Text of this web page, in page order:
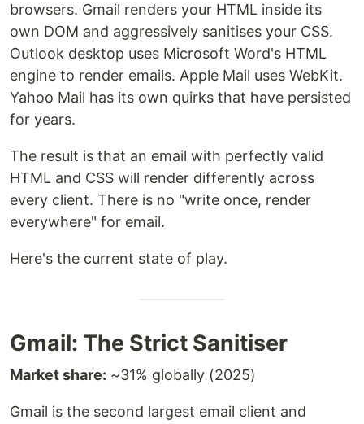
browsers. Gmail renders your HTML inside its
own DOM and aggressively sanitises your CSS.
Outlook desktop uses Microsoft Word's HTML
engine to render emails. Apple Mail uses WebKit.
Yahoo Mail has its own quirks that have persisted
for years.
The result is that an email with perfectly valid
HTML and CSS will render differently across
every client. There is no "write once, render
everywhere" for email.
Here's the current state of play.
Gmail: The Strict Sanitiser
Market share: ~31% globally (2025)
Gmail is the second largest email client and